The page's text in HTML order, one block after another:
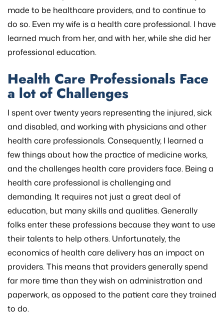
made to be healthcare providers, and to continue to
do so. Even my wife is a health care professional. I have
learned much from her, and with her, while she did her
professional education.
Health Care Professionals Face
a lot of Challenges
I spent over twenty years representing the injured, sick
and disabled, and working with physicians and other
health care professionals. Consequently, I learned a
few things about how the practice of medicine works,
and the challenges health care providers face. Being a
health care professional is challenging and
demanding. It requires not just a great deal of
education, but many skills and qualities. Generally
folks enter these professions because they want to use
their talents to help others. Unfortunately, the
economics of health care delivery has an impact on
providers. This means that providers generally spend
far more time than they wish on administration and
paperwork, as opposed to the patient care they trained
to do.